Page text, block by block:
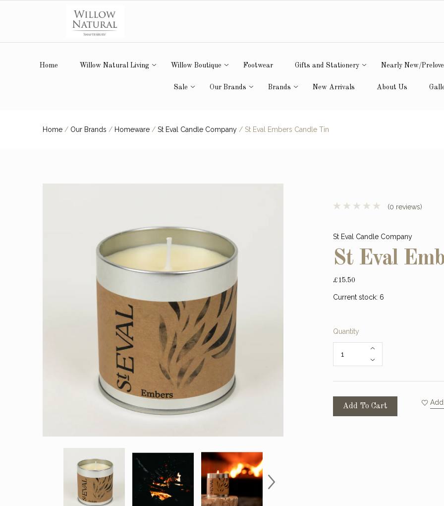
Home Willow Natural Living Willow Boutique Footwear Gifts and Stationery Nearly New/
Sale Our Brands Brands New Arrivals About Us
Home / Our Brands / Homeware / St Eval Candle Company / St Eval Embers Candle Tin
(0 reviews)
St Eval Candle Company
St Eval
£15.50
Current stock: 6
Quantity
Add To Cart